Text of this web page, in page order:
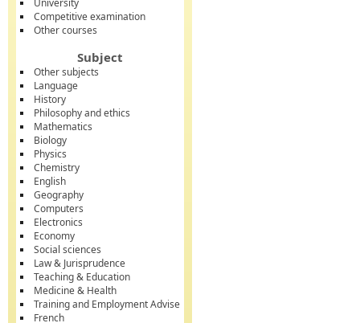
University
Competitive examination
Other courses
Subject
Other subjects
Language
History
Philosophy and ethics
Mathematics
Biology
Physics
Chemistry
English
Geography
Computers
Electronics
Economy
Social sciences
Law & Jurisprudence
Teaching & Education
Medicine & Health
Training and Employment Advise
French